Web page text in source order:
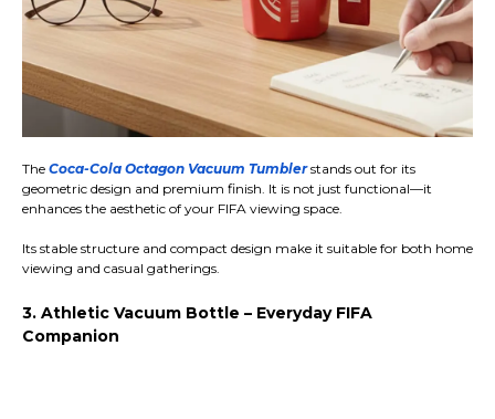
The Coca-Cola Octagon Vacuum Tumblerstands out for its
geometric design and premium finish. It is not just functional—it
enhances the aesthetic of your FIFA viewing space.
Its stable structure and compact design make it suitable for both home
viewing and casual gatherings.
3. Athletic Vacuum Bottle – Everyday FIFA
Companion